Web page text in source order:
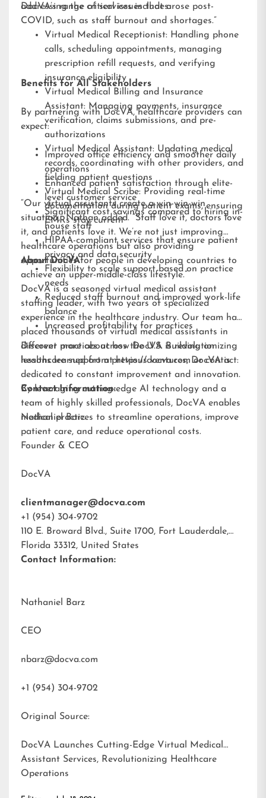
addressing the critical issues that arose post-
COVID, such as staff burnout and shortages.”
DocVA’s range of services includes:
Virtual Medical Receptionist: Handling phone
calls, scheduling appointments, managing
prescription refill requests, and verifying
insurance eligibility
Virtual Medical Billing and Insurance
Assistant: Managing payments, insurance
verification, claims submissions, and pre-
authorizations
Virtual Medical Assistant: Updating medical
records, coordinating with other providers, and
fielding patient questions
Virtual Medical Scribe: Providing real-time
documentation during patient exams, ensuring
EMRs stay current
Benefits for All Stakeholders
By partnering with DocVA, healthcare providers can
expect:
Improved office efficiency and smoother daily
operations
Enhanced patient satisfaction through elite-
level customer service
Significant cost savings compared to hiring in-
house staff
HIPAA-compliant services that ensure patient
privacy and data security
Flexibility to scale support based on practice
needs
Reduced staff burnout and improved work-life
balance
Increased profitability for practices
“Our virtual assistants create a win-win-win
situation,” Nathan added. “Staff love it, doctors love
it, and patients love it. We’re not just improving
healthcare operations but also providing
opportunities for people in developing countries to
achieve an upper-middle-class lifestyle.”
About DocVA
DocVA is a seasoned virtual medical assistant
staffing leader, with two years of specialized
experience in the healthcare industry. Our team has
placed thousands of virtual medical assistants in
different practices across the U.S. Building on
lessons learned from previous ventures, DocVA is
dedicated to constant improvement and innovation.
By leveraging cutting-edge AI technology and a
team of highly skilled professionals, DocVA enables
medical practices to streamline operations, improve
patient care, and reduce operational costs.
Discover more about how DocVA is revolutionizing
healthcare support athttps://docva.com or contact:
Contact Information:
Nathaniel Barz
Founder & CEO
DocVA
clientmanager@docva.com
+1 (954) 304-9702
110 E. Broward Blvd., Suite 1700, Fort Lauderdale,
Florida 33312, United States
Contact Information:
Nathaniel Barz
CEO
nbarz@docva.com
+1 (954) 304-9702
Original Source:
DocVA Launches Cutting-Edge Virtual Medical
Assistant Services, Revolutionizing Healthcare
Operations